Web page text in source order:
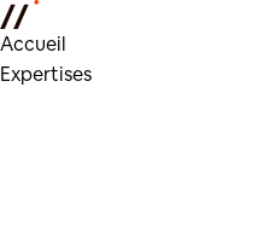
Accueil
Expertises